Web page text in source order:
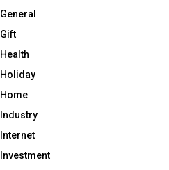
General
Gift
Health
Holiday
Home
Industry
Internet
Investment